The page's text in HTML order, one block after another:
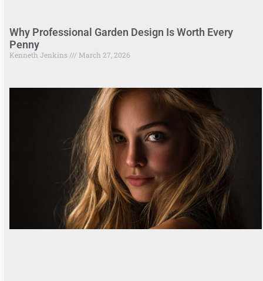
Why Professional Garden Design Is Worth Every
Penny
Kenneth Jenkins March 27, 2026